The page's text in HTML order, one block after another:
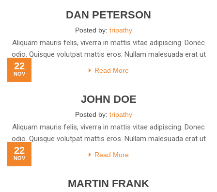
DAN PETERSON
Posted by: tripathy
Aliquam mauris felis, viverra in mattis vitae adipiscing. Donec
odio. Quisque volutpat mattis eros. Nullam malesuada erat ut
Read More
22
NOV
JOHN DOE
Posted by: tripathy
Aliquam mauris felis, viverra in mattis vitae adipiscing. Donec
odio. Quisque volutpat mattis eros. Nullam malesuada erat ut
Read More
22
NOV
MARTIN FRANK